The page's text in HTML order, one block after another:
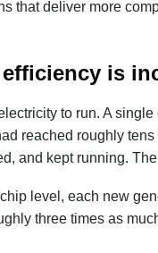
that deliver more
is
to run. A
reached roughly tens
and kept running.
level, each new
three times as